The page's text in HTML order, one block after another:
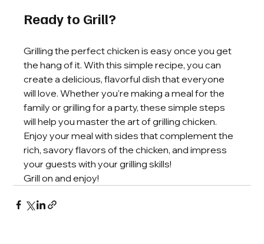
Ready to Grill?
Grilling the perfect chicken is easy once you get
the hang of it. With this simple recipe, you can
create a delicious, flavorful dish that everyone
will love. Whether you're making a meal for the
family or grilling for a party, these simple steps
will help you master the art of grilling chicken.
Enjoy your meal with sides that complement the
rich, savory flavors of the chicken, and impress
your guests with your grilling skills!
Grill on and enjoy!